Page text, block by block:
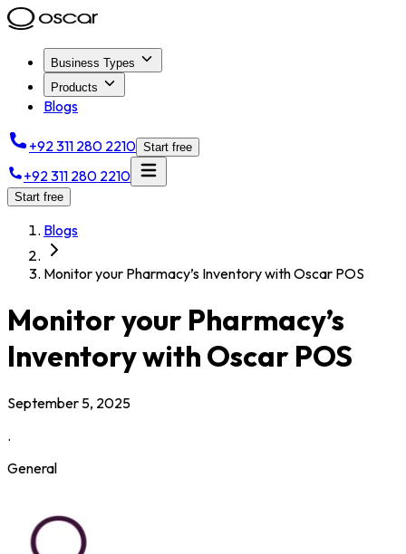
Business Types
Products
Blogs
+92 311 280 2210 Start free
+92 311 280 2210
Start free
Blogs
Monitor your Pharmacy’s Inventory with Oscar POS
Monitor your Pharmacy’s
Inventory with Oscar POS
September 5, 2025
.
General